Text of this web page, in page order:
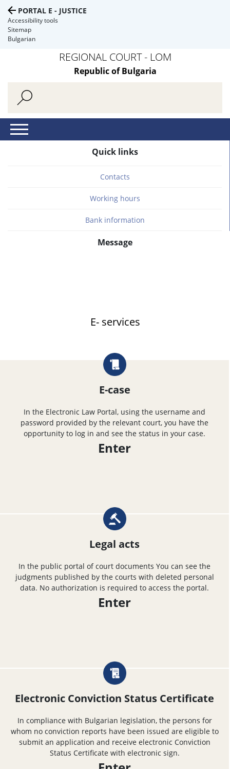
PORTAL E - JUSTICE
Accessibility tools
Sitemap
Bulgarian
REGIONAL COURT - LOM
Republic of Bulgaria
Quick links
Contacts
Working hours
Bank information
Message
E- services
E-case
In the Electronic Law Portal, using the username and
password provided by the relevant court, you have the
opportunity to log in and see the status in your case.
Enter
Legal acts
In the public portal of court documents You can see the
judgments published by the courts with deleted personal
data. No authorization is required to access the portal.
Enter
Electronic Conviction Status Certificate
In compliance with Bulgarian legislation, the persons for
whom no conviction reports have been issued are eligible to
submit an application and receive electronic Conviction
Status Certificate with electronic sign.